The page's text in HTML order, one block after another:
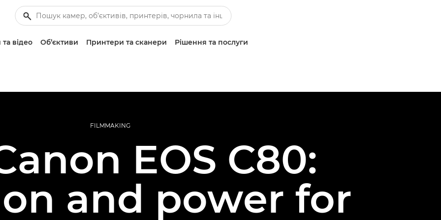
відео Об’єктиви Принтери та сканери Рішення та послуги
FILMMAKING
EOS C80:
and power for